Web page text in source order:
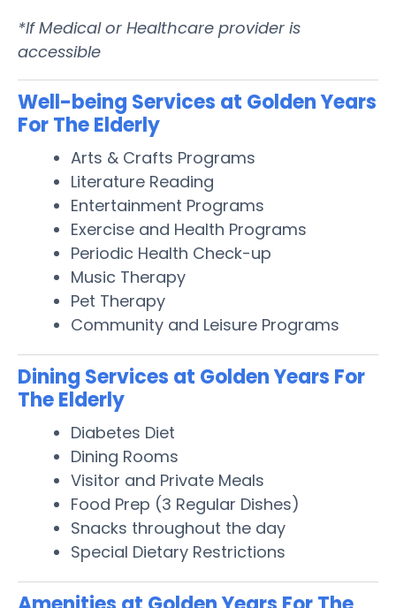
*If Medical or Healthcare provider is
accessible
Well-being Services at Golden Years
For The Elderly
Arts & Crafts Programs
Literature Reading
Entertainment Programs
Exercise and Health Programs
Periodic Health Check-up
Music Therapy
Pet Therapy
Community and Leisure Programs
Dining Services at Golden Years For
The Elderly
Diabetes Diet
Dining Rooms
Visitor and Private Meals
Food Prep (3 Regular Dishes)
Snacks throughout the day
Special Dietary Restrictions